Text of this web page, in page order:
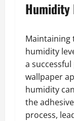
Humidity
Maintaining
humidity
a
wallpaper
humidity
the
process,